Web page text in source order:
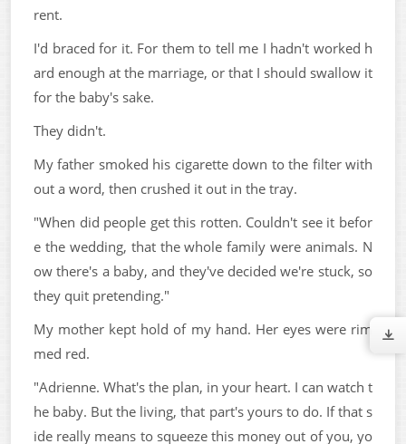
rent.
I'd braced for it. For them to tell me I hadn't worked h
ard enough at the marriage, or that I should swallow it
for the baby's sake.
They didn't.
My father smoked his cigarette down to the filter with
out a word, then crushed it out in the tray.
"When did people get this rotten. Couldn't see it befor
e the wedding, that the whole family were animals. N
ow there's a baby, and they've decided we're stuck, so
they quit pretending."
My mother kept hold of my hand. Her eyes were rim
med red.
"Adrienne. What's the plan, in your heart. I can watch t
he baby. But the living, that part's yours to do. If that s
ide really means to squeeze this money out of you, yo